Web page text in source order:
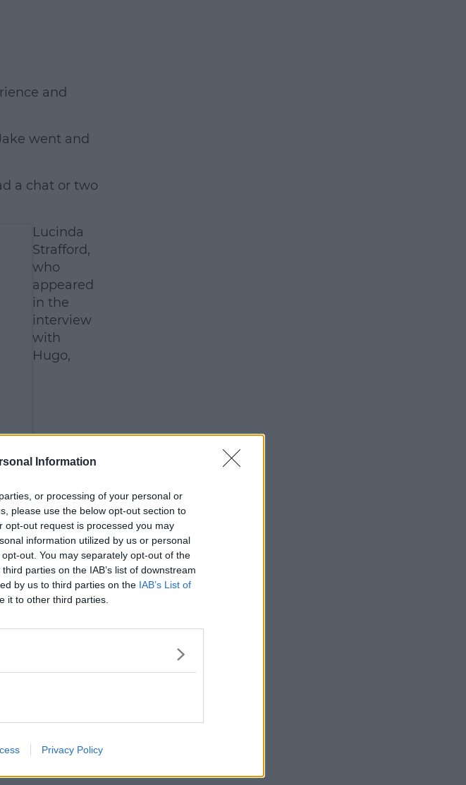
Information
or processing of your personal or
please use the below opt-out section to
opt-out request is processed you may
information utilized by us or personal
out. You may separately opt-out of the
parties on the IAB’s list of downstream
by us to third parties on the IAB’s List of
it to other third parties.
Privacy Policy
and
went and
a chat or two
Lucinda
Strafford,
who
appeared
in the
interview
with
Hugo,
and they